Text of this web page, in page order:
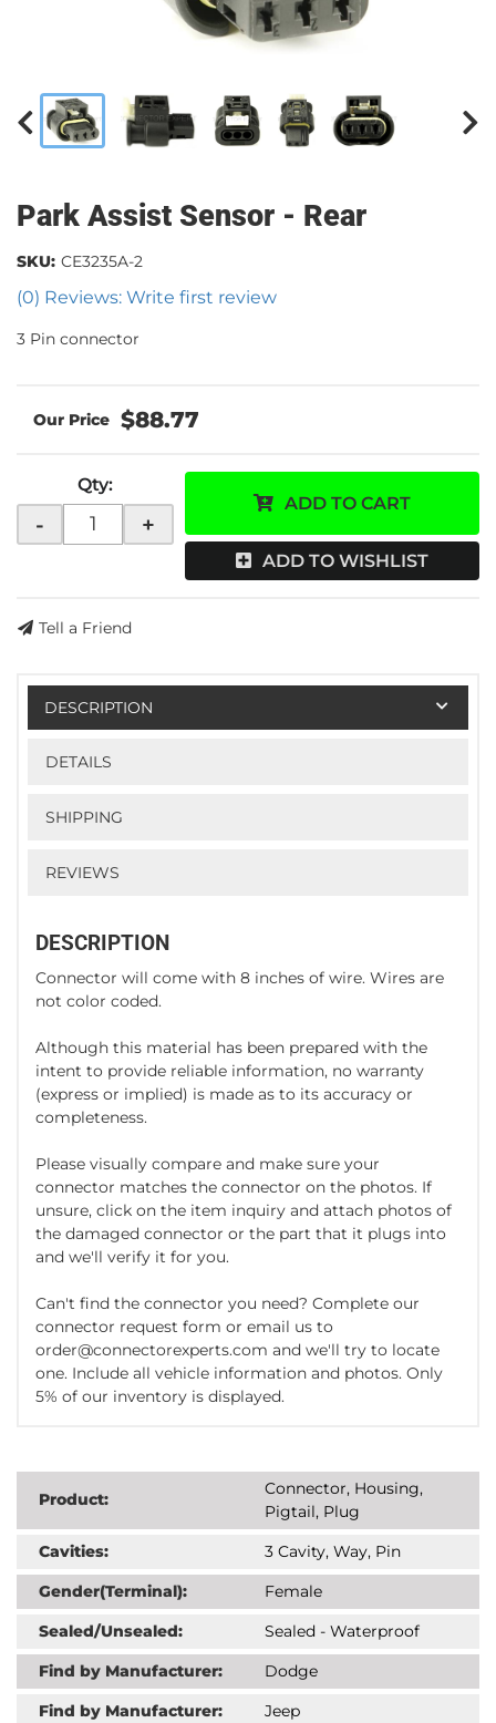
Park Assist Sensor - Rear
(0) Reviews: Write first review
SKU: CE3235A-2
3 Pin connector
$88.77
Qty:
- +
ADD TO CART
ADD TO WISHLIST
Tell a Friend
DESCRIPTION
DETAILS
SHIPPING
REVIEWS
DESCRIPTION
Connector will come with 8 inches of wire. Wires are
not color coded.
Although this material has been prepared with the
intent to provide reliable information, no warranty
(express or implied) is made as to its accuracy or
completeness.
Please visually compare and make sure your
connector matches the connector on the photos. If
unsure, click on the item inquiry and attach photos of
the damaged connector or the part that it plugs into
and we'll verify it for you.
Can't find the connector you need? Complete our
connector request form or email us to
order@connectorexperts.com and we'll try to locate
one. Include all vehicle information and photos. Only
5% of our inventory is displayed.
Product:
Connector, Housing,
Pigtail, Plug
Cavities:
3 Cavity, Way, Pin
Gender(Terminal):
Female
Sealed/Unsealed:
Sealed - Waterproof
Find by Manufacturer:
Dodge
Find by Manufacturer:
Jeep